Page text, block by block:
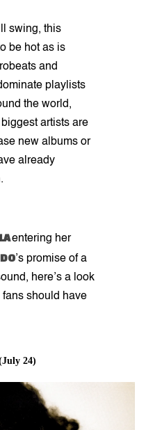
swing, this
be hot as is
and
playlists
the world,
artists are
new albums or
already
entering her
’s promise of a
here’s a look
should have
24)